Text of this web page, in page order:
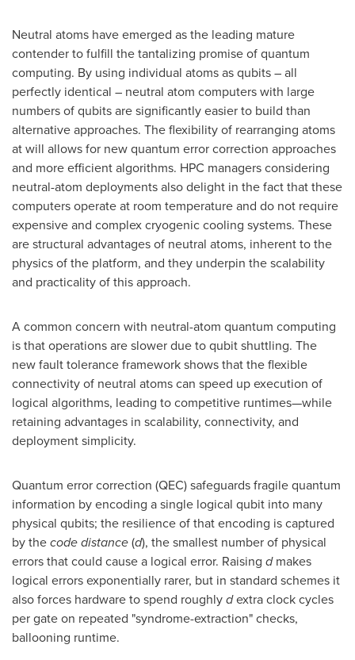
Neutral atoms have emerged as the leading mature
contender to fulfill the tantalizing promise of quantum
computing. By using individual atoms as qubits – all
perfectly identical – neutral atom computers with large
numbers of qubits are significantly easier to build than
alternative approaches. The flexibility of rearranging atoms
at will allows for new quantum error correction approaches
and more efficient algorithms. HPC managers considering
neutral-atom deployments also delight in the fact that these
computers operate at room temperature and do not require
expensive and complex cryogenic cooling systems. These
are structural advantages of neutral atoms, inherent to the
physics of the platform, and they underpin the scalability
and practicality of this approach.
A common concern with neutral-atom quantum computing
is that operations are slower due to qubit shuttling. The
new fault tolerance framework shows that the flexible
connectivity of neutral atoms can speed up execution of
logical algorithms, leading to competitive runtimes—while
retaining advantages in scalability, connectivity, and
deployment simplicity.
Quantum error correction (QEC) safeguards fragile quantum
information by encoding a single logical qubit into many
physical qubits; the resilience of that encoding is captured
by thecode distance(d), the smallest number of physical
errors that could cause a logical error. Raising dmakes
logical errors exponentially rarer, but in standard schemes it
also forces hardware to spend roughlydextra clock cycles
per gate on repeated "syndrome-extraction" checks,
ballooning runtime.